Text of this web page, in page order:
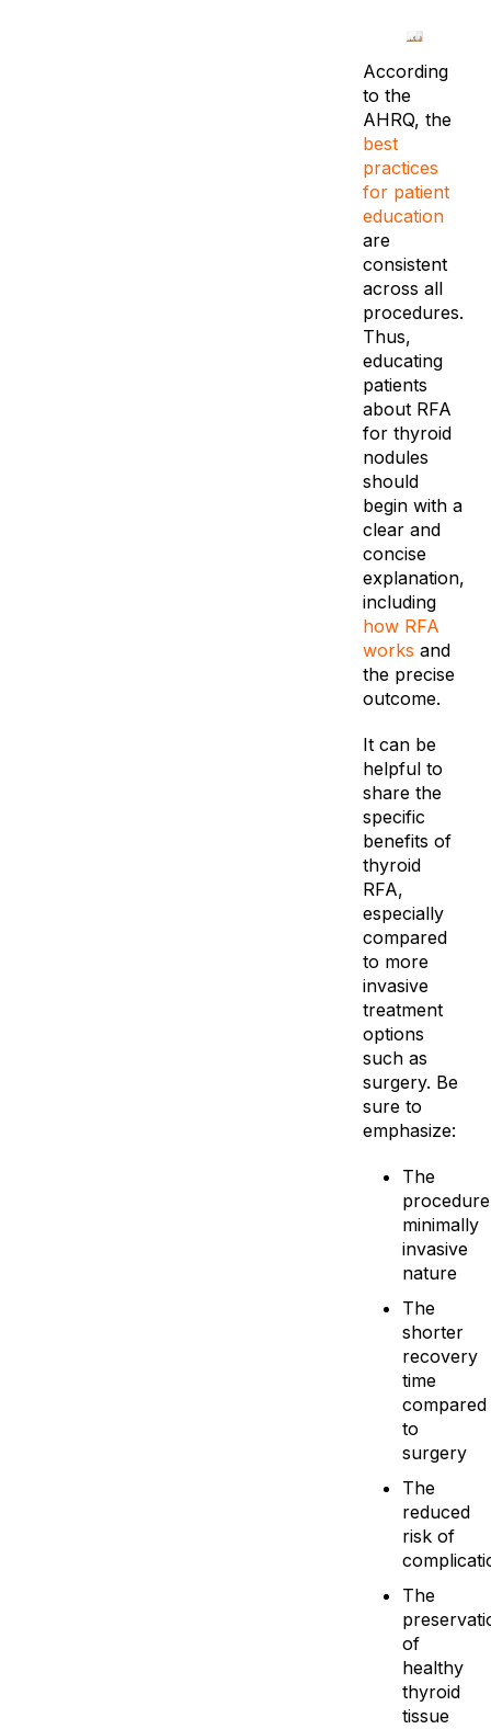
According
to the
AHRQ, the
best
practices
for patient
education
are
consistent
across all
procedures.
Thus,
educating
patients
about RFA
for thyroid
nodules
should
begin with a
clear and
concise
explanation,
including
how RFA
works and
the precise
outcome.
It can be
helpful to
share the
specific
benefits of
thyroid
RFA,
especially
compared
to more
invasive
treatment
options
such as
surgery. Be
sure to
emphasize:
The
minimally
invasive
nature
The
shorter
recovery
time
compared
to
surgery
The
reduced
risk of
The
of
healthy
thyroid
tissue